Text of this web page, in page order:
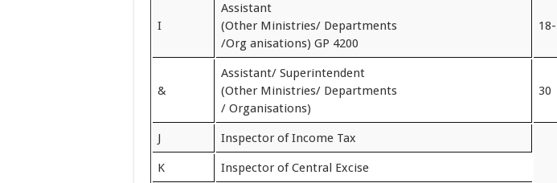
I
Assistant
(Other Ministries/ Departments
/Org anisations) GP 4200
&
Assistant/ Superintendent
(Other Ministries/ Departments
/ Organisations)
30
J Inspector of Income Tax
K Inspector of Central Excise